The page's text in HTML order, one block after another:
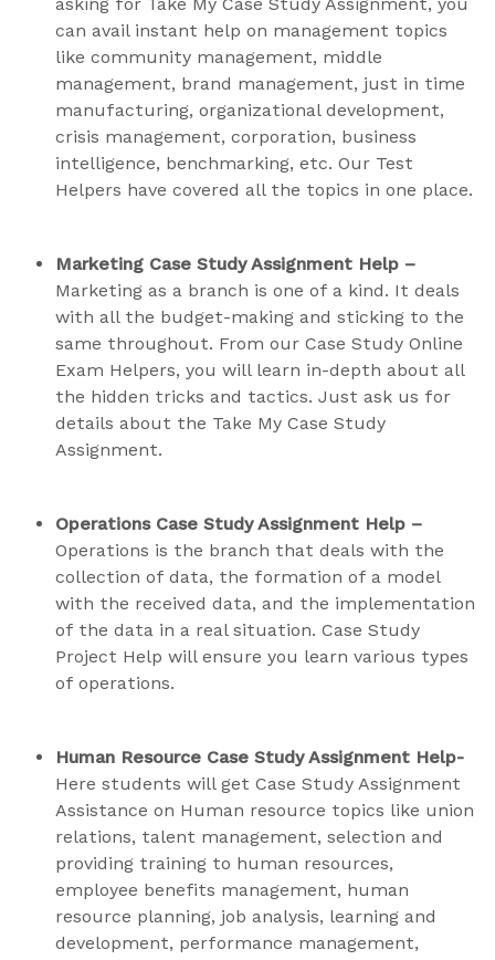
can avail instant help on management topics
like community management, middle
management, brand management, just in time
manufacturing, organizational development,
crisis management, corporation, business
intelligence, benchmarking, etc. Our Test
Helpers have covered all the topics in one place.
Marketing Case Study Assignment Help –
Marketing as a branch is one of a kind. It deals
with all the budget-making and sticking to the
same throughout. From our Case Study Online
Exam Helpers, you will learn in-depth about all
the hidden tricks and tactics. Just ask us for
details about the Take My Case Study
Assignment.
Operations Case Study Assignment Help –
Operations is the branch that deals with the
collection of data, the formation of a model
with the received data, and the implementation
of the data in a real situation. Case Study
Project Help will ensure you learn various types
of operations.
Human Resource Case Study Assignment Help-
Here students will get Case Study Assignment
Assistance on Human resource topics like union
relations, talent management, selection and
providing training to human resources,
employee benefits management, human
resource planning, job analysis, learning and
development, performance management,